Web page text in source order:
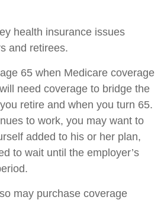
health insurance issues
and retirees.
65 when Medicare coverage
need coverage to bridge the
retire and when you turn 65.
to work, you may want to
added to his or her plan,
to wait until the employer’s
may purchase coverage